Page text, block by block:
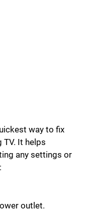
way to fix
TV. It helps
any settings or
outlet.